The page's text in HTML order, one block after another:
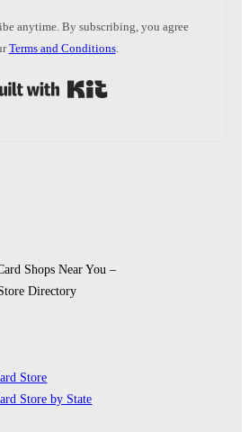
anytime. By subscribing, you agree
Terms and Conditions.
Shops Near You –
Directory
Store
Store by State